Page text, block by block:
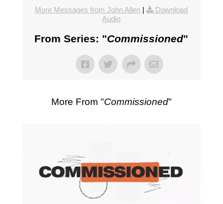
More Messages from John Allen |
Download
Audio
From Series: "Commissioned"
More From "Commissioned"